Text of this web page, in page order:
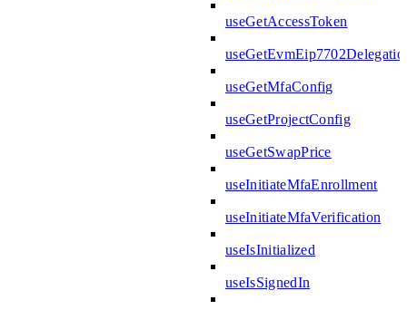
useGetAccessToken
useGetMfaConfig
useGetProjectConfig
useGetSwapPrice
useInitiateMfaEnrollment
useInitiateMfaVerification
useIsInitialized
useIsSignedIn